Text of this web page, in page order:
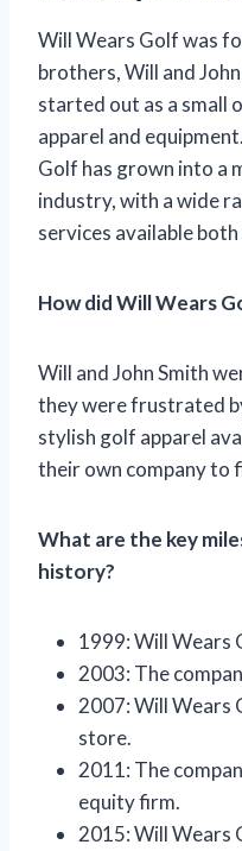
Will Wears Golf was
brothers, Will and
started out as a small
apparel and
Golf has grown into a
industry, with a wide
services available
How did Will Wears
Will and John Smith
they were frustrated
stylish golf apparel
their own company to
What are the key
history?
1999: Will Wears
2003: The
2007: Will Wears
store.
2011: The
equity firm.
2015: Will Wears